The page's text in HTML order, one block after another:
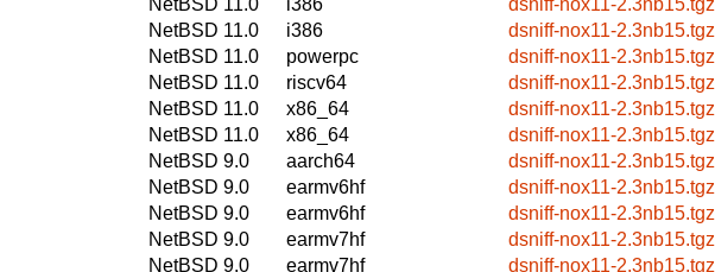
NetBSD 11.0
i386
dsniff-nox11-2.3nb15.tgz
NetBSD 11.0
powerpc
dsniff-nox11-2.3nb15.tgz
NetBSD 11.0
riscv64
dsniff-nox11-2.3nb15.tgz
NetBSD 11.0
x86_64
dsniff-nox11-2.3nb15.tgz
NetBSD 11.0
x86_64
dsniff-nox11-2.3nb15.tgz
NetBSD 9.0
aarch64
dsniff-nox11-2.3nb15.tgz
NetBSD 9.0
earmv6hf
dsniff-nox11-2.3nb15.tgz
NetBSD 9.0
earmv6hf
dsniff-nox11-2.3nb15.tgz
NetBSD 9.0
earmv7hf
dsniff-nox11-2.3nb15.tgz
NetBSD 9.0
earmv7hf
dsniff-nox11-2.3nb15.tgz